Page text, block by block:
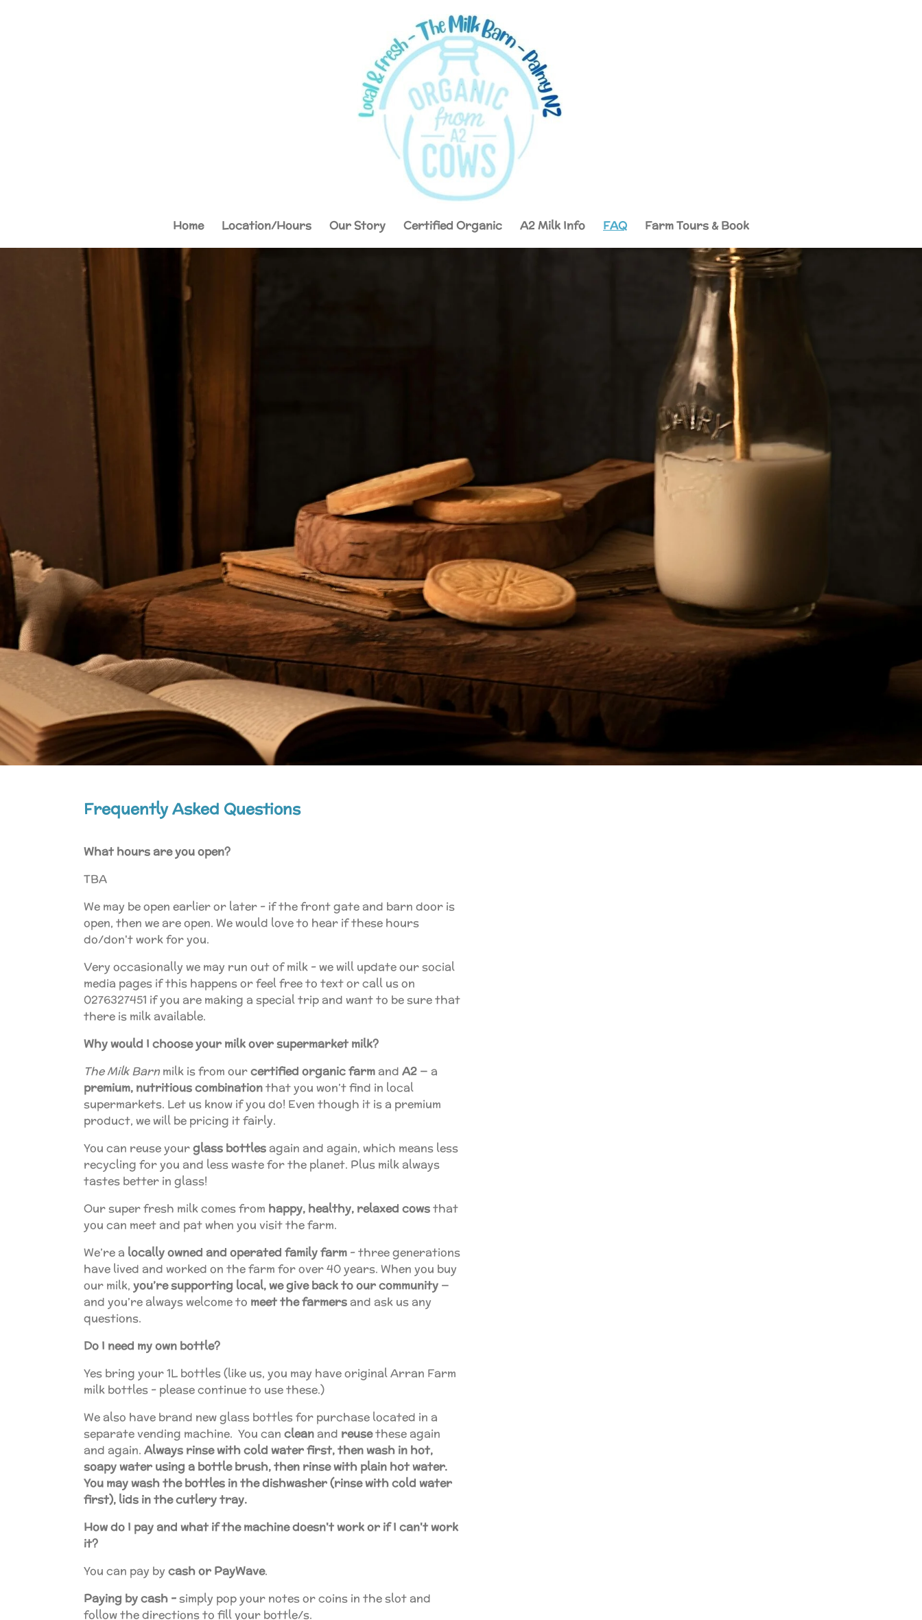
Home Location/Hours Our Story Certified Organic A2 Milk Info FAQ Farm Tours & Book
Frequently Asked Questions
What hours are you open?
TBA
We may be open earlier or later - if the front gate and barn door is
open, then we are open. We would love to hear if these hours
do/don't work for you.
Very occasionally we may run out of milk - we will update our social
media pages if this happens or feel free to text or call us on
0276327451 if you are making a special trip and want to be sure that
there is milk available.
Why would I choose your milk over supermarket milk?
The Milk Barn milk is from ourcertified organicfarmand A2 — a
premium, nutritious combinationthat you won’t find in local
supermarkets. Let us know if you do! Even though it is a premium
product, we will be pricing it fairly.
You can reuse yourglass bottlesagain and again, which means less
recycling for you and less waste for the planet. Plus milk always
tastes better in glass!
Our super fresh milk comes from happy, healthy, relaxed cowsthat
you can meet and pat when you visit the farm.
We’re a locally owned and operated family farm - three generations
have lived and worked on the farm for over 40 years. When you buy
our milk, you’re supporting local, we give back to our community —
and you’re always welcome to meet the farmersand ask us any
questions.
Do I need my own bottle?
Yes bring your 1L bottles (like us, you may have original Arran Farm
milk bottles - please continue to use these.)
We also have brand new glass bottles for purchase located in a
separate vending machine. You can cleanand reusethese again
and again. Always rinse with cold water first, then wash in hot,
soapy water using a bottle brush, then rinse with plain hot water.
You may wash the bottles in the dishwasher (rinse with cold water
first), lids in the cutlery tray.
How do I pay and what if the machine doesn't work or if I can't work
it?
You can pay bycash or PayWave.
Paying by cash -simply pop your notes or coins in the slot and
follow the directions to fill your bottle/s.